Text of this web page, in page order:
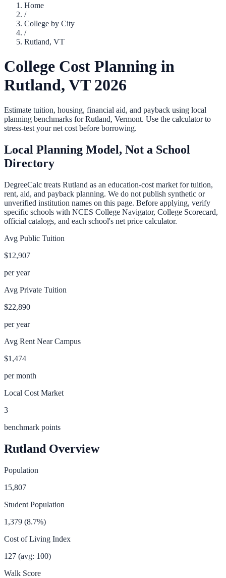
Home
/
College by City
/
Rutland, VT
College Cost Planning in
Rutland, VT2026
Estimate tuition, housing, financial aid, and payback using local
planning benchmarks forRutland, Vermont. Use the calculator to
stress-test your net cost before borrowing.
Local Planning Model, Not a School
Directory
DegreeCalc treats Rutland as an education-cost market for tuition,
rent, aid, and payback planning. We do not publish synthetic or
unverified institution names on this page. Before applying, verify
specific schools with NCES College Navigator, College Scorecard,
official catalogs, and each school's net price calculator.
Avg Public Tuition
$12,907
per year
Avg Private Tuition
$22,890
per year
Avg Rent Near Campus
$1,474
per month
Local Cost Market
3
benchmark points
Rutland Overview
Population
15,807
Student Population
1,379 (8.7%)
Cost of Living Index
127 (avg: 100)
Walk Score